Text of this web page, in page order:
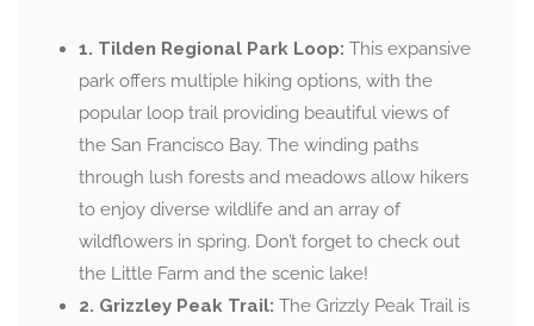
1. Tilden Regional Park Loop: This expansive
park offers multiple hiking options, with the
popular loop trail providing beautiful views of
the San Francisco Bay. The winding paths
through lush forests and meadows allow hikers
to enjoy diverse wildlife and an array of
wildflowers in spring. Don’t forget to check out
the Little Farm and the scenic lake!
2. Grizzley Peak Trail: The Grizzly Peak Trail is